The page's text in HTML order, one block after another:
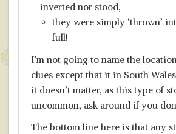
inverted nor stood,
they were simply ‘thrown’
full!
I’m not going to name the
clues except that it in South
it doesn’t matter, as this type of
uncommon, ask around if you
The bottom line here is that any